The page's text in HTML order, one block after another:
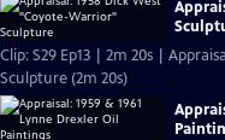
Clip: S29 Ep13 | 2m 20s |
Sculpture (2m 20s)